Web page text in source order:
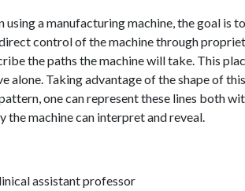
using a manufacturing machine, the goal is
control of the machine through
the paths the machine will take. This
alone. Taking advantage of the shape of
one can represent these lines both
the machine can interpret and reveal.
assistant professor